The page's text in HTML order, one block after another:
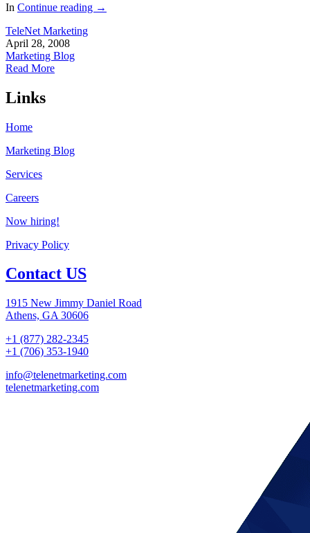
In Continue reading →
TeleNet Marketing
April 28, 2008
Marketing Blog
Read More
Links
Home
Marketing Blog
Services
Careers
Now hiring!
Privacy Policy
Contact US
1915 New Jimmy Daniel Road
Athens, GA 30606
+1 (877) 282-2345
+1 (706) 353-1940
info@telenetmarketing.com
telenetmarketing.com